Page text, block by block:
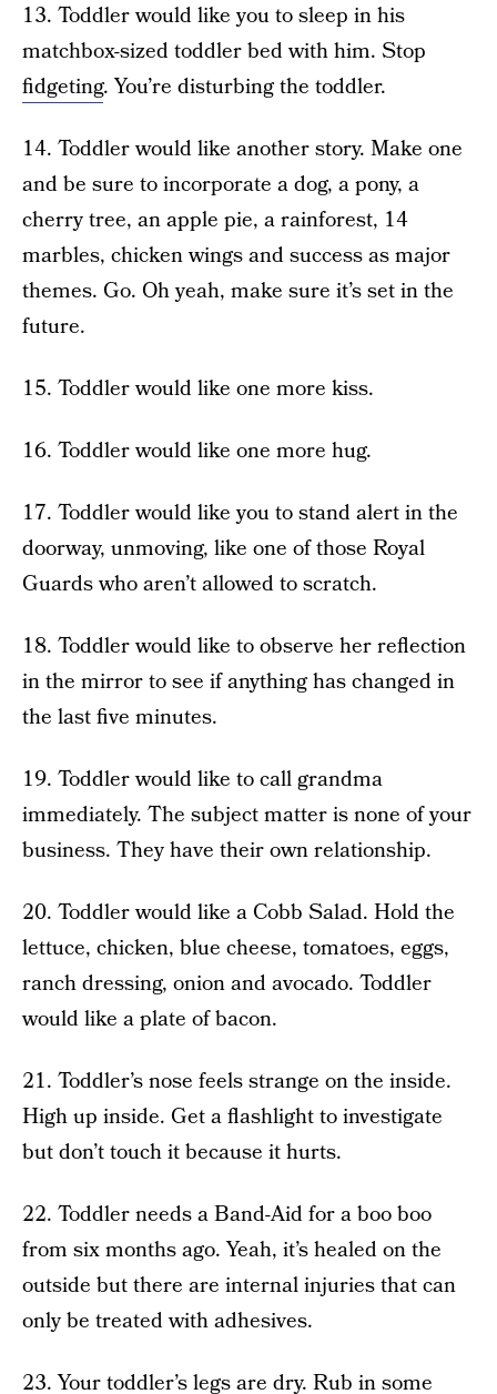
13. Toddler would like you to sleep in his
matchbox-sized toddler bed with him. Stop
fidgeting. You’re disturbing the toddler.
14. Toddler would like another story. Make one
and be sure to incorporate a dog, a pony, a
cherry tree, an apple pie, a rainforest, 14
marbles, chicken wings and success as major
themes. Go. Oh yeah, make sure it’s set in the
future.
15. Toddler would like one more kiss.
16. Toddler would like one more hug.
17. Toddler would like you to stand alert in the
doorway, unmoving, like one of those Royal
Guards who aren’t allowed to scratch.
18. Toddler would like to observe her reflection
in the mirror to see if anything has changed in
the last five minutes.
19. Toddler would like to call grandma
immediately. The subject matter is none of your
business. They have their own relationship.
20. Toddler would like a Cobb Salad. Hold the
lettuce, chicken, blue cheese, tomatoes, eggs,
ranch dressing, onion and avocado. Toddler
would like a plate of bacon.
21. Toddler’s nose feels strange on the inside.
High up inside. Get a flashlight to investigate
but don’t touch it because it hurts.
22. Toddler needs a Band-Aid for a boo boo
from six months ago. Yeah, it’s healed on the
outside but there are internal injuries that can
only be treated with adhesives.
23. Your toddler’s legs are dry. Rub in some